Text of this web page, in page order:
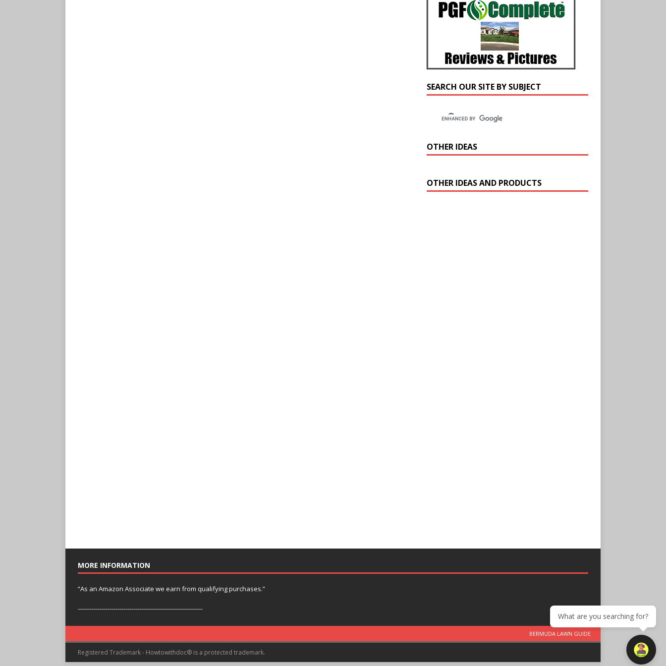
SEARCH OUR SITE BY SUBJECT
OTHER IDEAS
OTHER IDEAS AND PRODUCTS
MORE INFORMATION
“As an Amazon Associate we earn from qualifying purchases.”
---------------------------------------------------------------
BERMUDA LAWN GUIDE
Registered Trademark - Howtowithdoc® is a protected trademark.
What are you searching for?